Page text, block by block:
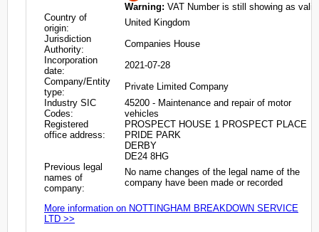
Warning: VAT Number is still showing as valid
Country of
origin:
United Kingdom
Jurisdiction
Authority:
Companies House
Incorporation
date:
2021-07-28
Company/Entity
type:
Private Limited Company
Industry SIC
Codes:
45200 - Maintenance and repair of motor
vehicles
Registered
office address:
PROSPECT HOUSE 1 PROSPECT PLACE
PRIDE PARK
DERBY
DE24 8HG
Previous legal
names of
company:
No name changes of the legal name of the
company have been made or recorded
More information on NOTTINGHAM BREAKDOWN SERVICE
LTD >>